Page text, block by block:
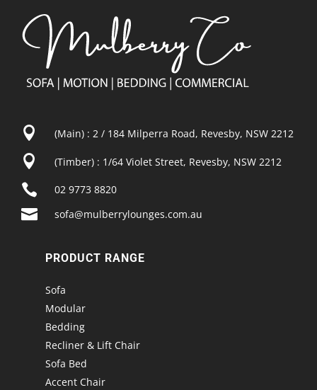
 (Main) : 2 / 184 Milperra Road, Revesby, NSW 2212
 (Timber) : 1/64 Violet Street, Revesby, NSW 2212
 02 9773 8820
 sofa@mulberrylounges.com.au
PRODUCT RANGE
Sofa
Modular
Bedding
Recliner & Lift Chair
Sofa Bed
Accent Chair